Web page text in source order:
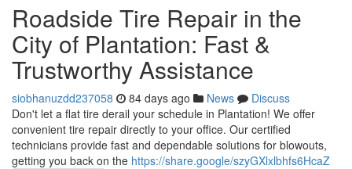
Roadside Tire Repair in the
City of Plantation: Fast &
Trustworthy Assistance
siobhanuzdd237058 84 days ago News
Discuss
Don't let a flat tire derail your schedule in Plantation! We offer
convenient tire repair directly to your office. Our certified
technicians provide fast and dependable solutions for blowouts,
getting you back on the https://share.google/szyGXlxlbhfs6HcaZ